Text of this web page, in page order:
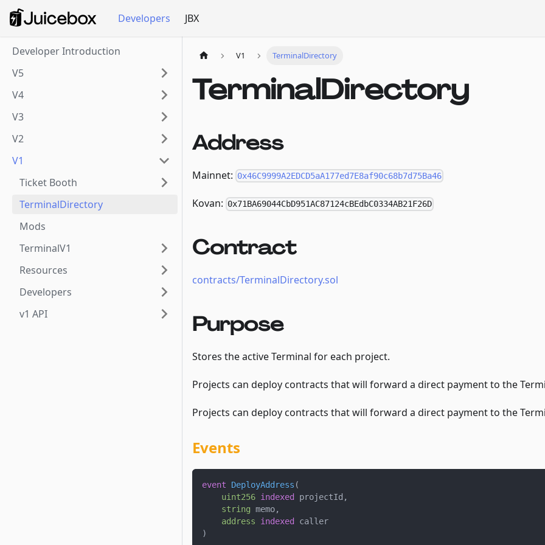
Developers JBX
Developer Introduction
V5
V4
V3
V2
V1
Ticket Booth
TerminalDirectory
Mods
TerminalV1
Resources
Developers
v1 API
V1 TerminalDirectory
TerminalDirectory
Address
Mainnet: 0x46C9999A2EDCD5aA177ed7E8af90c68b7d75Ba46
Kovan: 0x71BA69044CbD951AC87124cBEdbC0334AB21F26D
Contract
contracts/TerminalDirectory.sol
Purpose
Stores the active Terminal for each project.
Projects can deploy contracts that will forward a direct payment to the
Projects can deploy contracts that will forward a direct payment to the
Events
event DeployAddress (
uint256 indexed projectId ,
string memo,
address
indexed
caller
)